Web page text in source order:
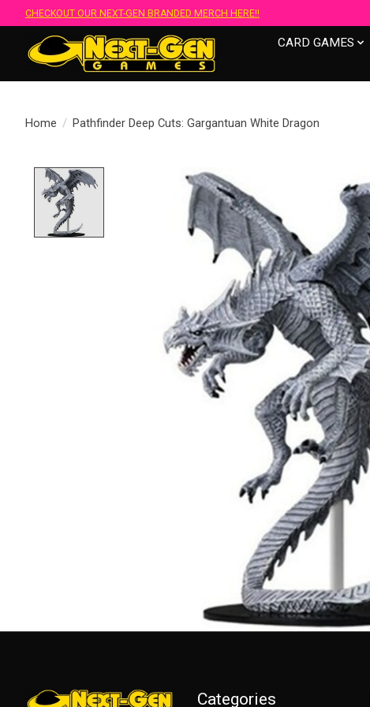
CHECKOUT OUR NEXT-GEN BRANDED MERCH HERE!!
CARD GAMES
Home / Pathfinder Deep Cuts: Gargantuan White Dragon
Product image slideshow Items
Categories